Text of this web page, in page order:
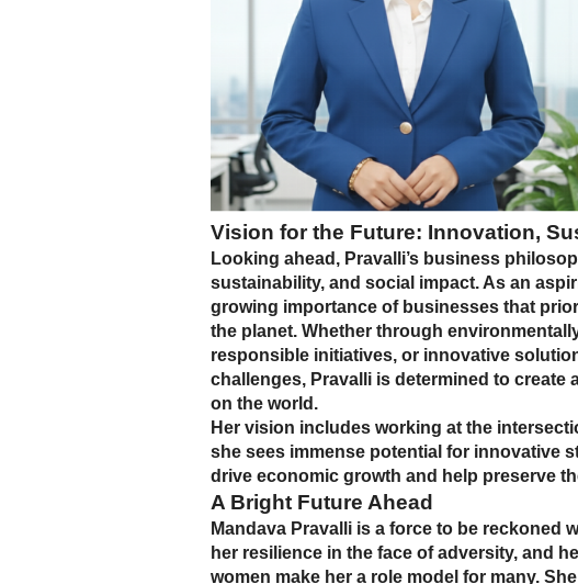
Vision for the Future: Innovation,
Looking ahead, Pravalli’s business
sustainability, and social impact. As an
growing importance of businesses that
the planet. Whether through
responsible initiatives, or innovative
challenges, Pravalli is determined to create
on the world.
Her vision includes working at the
she sees immense potential for innovative
drive economic growth and help preserve
A Bright Future Ahead
Mandava Pravalli is a force to be reckoned
her resilience in the face of adversity, and
women make her a role model for many.